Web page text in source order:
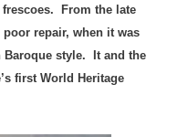
From the late
repair, when it was
Baroque style. It and the
first World Heritage